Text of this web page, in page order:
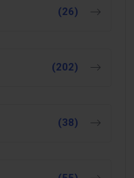
(26)
(202)
(38)